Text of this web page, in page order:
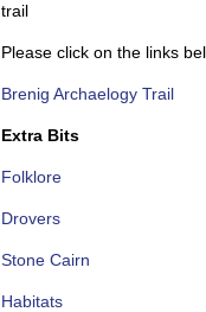
trail
Please click on the links
Brenig Archaelogy Trail
Extra Bits
Folklore
Drovers
Stone Cairn
Habitats